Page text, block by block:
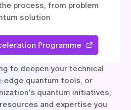
process, from problem
solution
Programme
to deepen your technical
edge quantum tools, or
quantum initiatives,
and expertise you